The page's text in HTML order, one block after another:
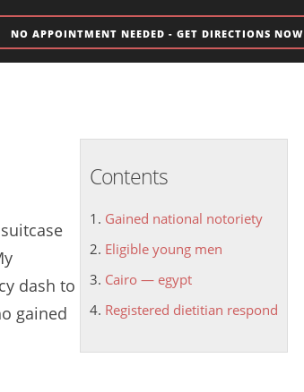
NO APPOINTMENT NEEDED - GET DIRECTIONS NOW
Contents
Gained national notoriety
Eligible young men
Cairo — egypt
Registered dietitian respond
dash to
gained